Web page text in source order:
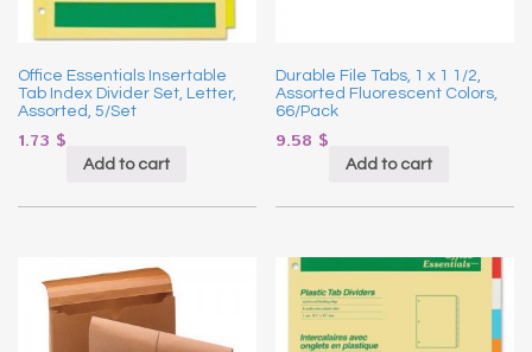
Office Essentials Insertable
Tab Index Divider Set, Letter,
Assorted, 5/Set
1.73 $
Add to cart
Durable File Tabs, 1 x 1 1/2,
Assorted Fluorescent Colors,
66/Pack
9.58 $
Add to cart